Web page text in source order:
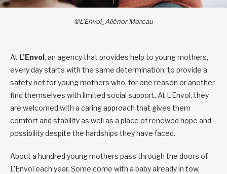
©L'Envol_Aliénor Moreau
At L’Envol, an agency that provides help to young mothers,
every day starts with the same determination: to provide a
safety net for young mothers who, for one reason or another,
find themselves with limited social support. At L’Envol, they
are welcomed with a caring approach that gives them
comfort and stability as well as a place of renewed hope and
possibility despite the hardships they have faced.
About a hundred young mothers pass through the doors of
L’Envol each year. Some come with a baby already in tow,